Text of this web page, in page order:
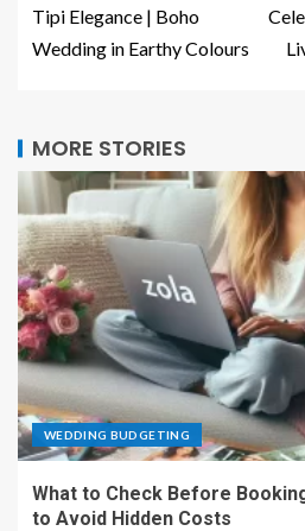
Tipi Elegance | Boho
Wedding in Earthy Colours
MORE STORIES
WEDDING BUDGETING
What to Check Before
to Avoid Hidden Costs